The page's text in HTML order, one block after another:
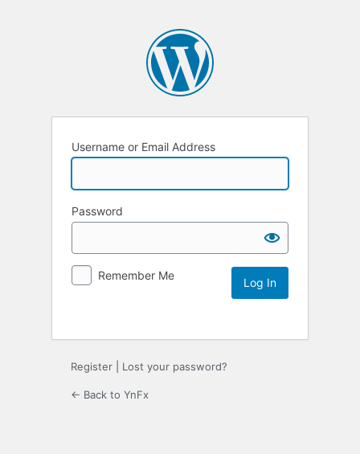
Username or Email Address
Password
Remember Me
Register Lost your password?
← Back to YnFx